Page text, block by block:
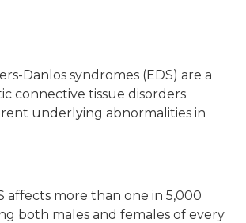
Danlos syndromes (EDS) are a
connective tissue disorders
underlying abnormalities in
affects more than one in 5,000
both males and females of every